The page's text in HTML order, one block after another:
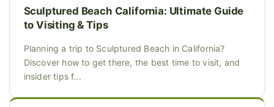
Sculptured Beach California: Ultimate Guide
to Visiting & Tips
Planning a trip to Sculptured Beach in California?
Discover how to get there, the best time to visit, and
insider tips f...